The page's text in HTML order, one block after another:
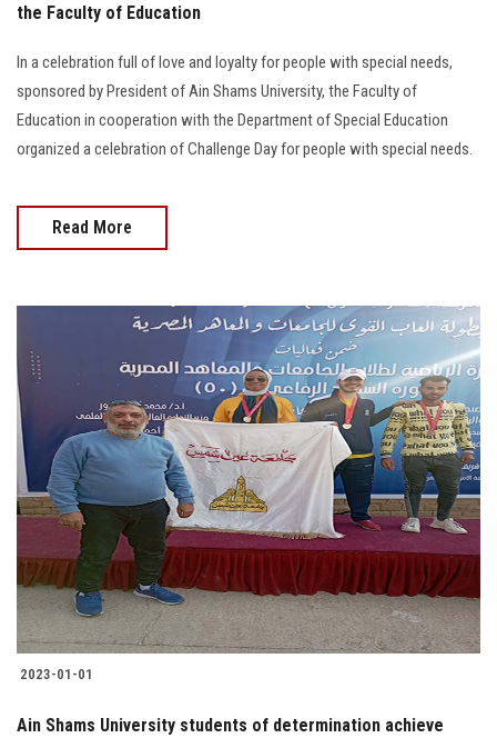
the Faculty of Education
In a celebration full of love and loyalty for people with special needs,
sponsored by President of Ain Shams University, the Faculty of
Education in cooperation with the Department of Special Education
organized a celebration of Challenge Day for people with special needs.
Read More
2023-01-01
Ain Shams University students of determination achieve